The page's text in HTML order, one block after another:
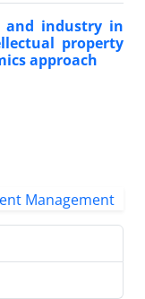
and industry in
property
approach